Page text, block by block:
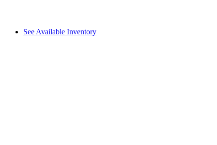
See Available Inventory